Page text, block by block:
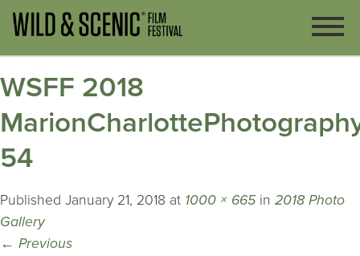
WSFF 2018
54
Published January 21, 2018 at 1000 × 665in 2018 Photo
Gallery
← Previous